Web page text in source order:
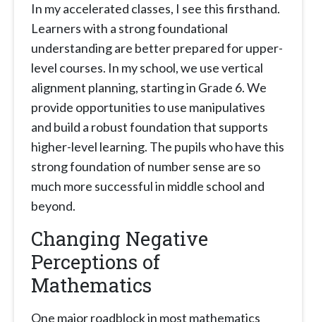
In my accelerated classes, I see this firsthand.
Learners with a strong foundational
understanding are better prepared for upper-
level courses. In my school, we use vertical
alignment planning, starting in Grade 6. We
provide opportunities to use manipulatives
and build a robust foundation that supports
higher-level learning. The pupils who have this
strong foundation of number sense are so
much more successful in middle school and
beyond.
Changing Negative
Perceptions of
Mathematics
One major roadblock in most mathematics